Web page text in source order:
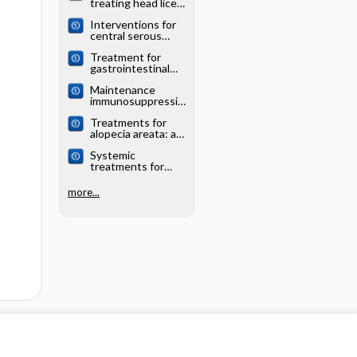
analysis
analysis
Interventions for
central serous
a network meta‐
analysis
Treatment for
gastrointestinal
neuroendocrine
tumours: a
analysis
Maintenance
immunosuppressio
undergoing liver
transplantation: a
analysis
Treatments for
alopecia areata: a
analysis
Systemic
treatments for
meta‐analysis
more...